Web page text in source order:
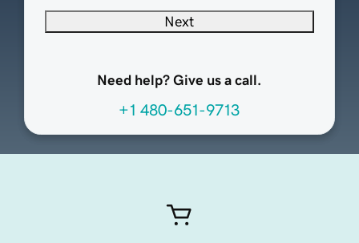
Next
Need help? Give us a call.
+1 480-651-9713